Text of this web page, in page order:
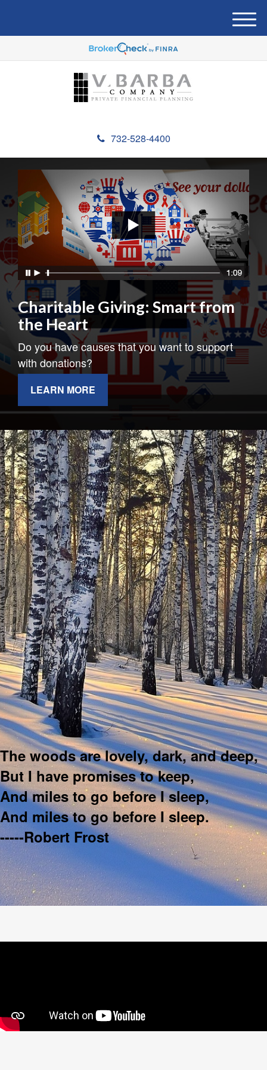
732-528-4400
M
e
u
Charitable Giving: Smart from
the Heart
Do you have causes that you want to support
with donations?
LEARN MORE
The woods are lovely, dark, and deep,
But I have promises to keep,
And miles to go before I sleep,
And miles to go before I sleep.
-----Robert Frost